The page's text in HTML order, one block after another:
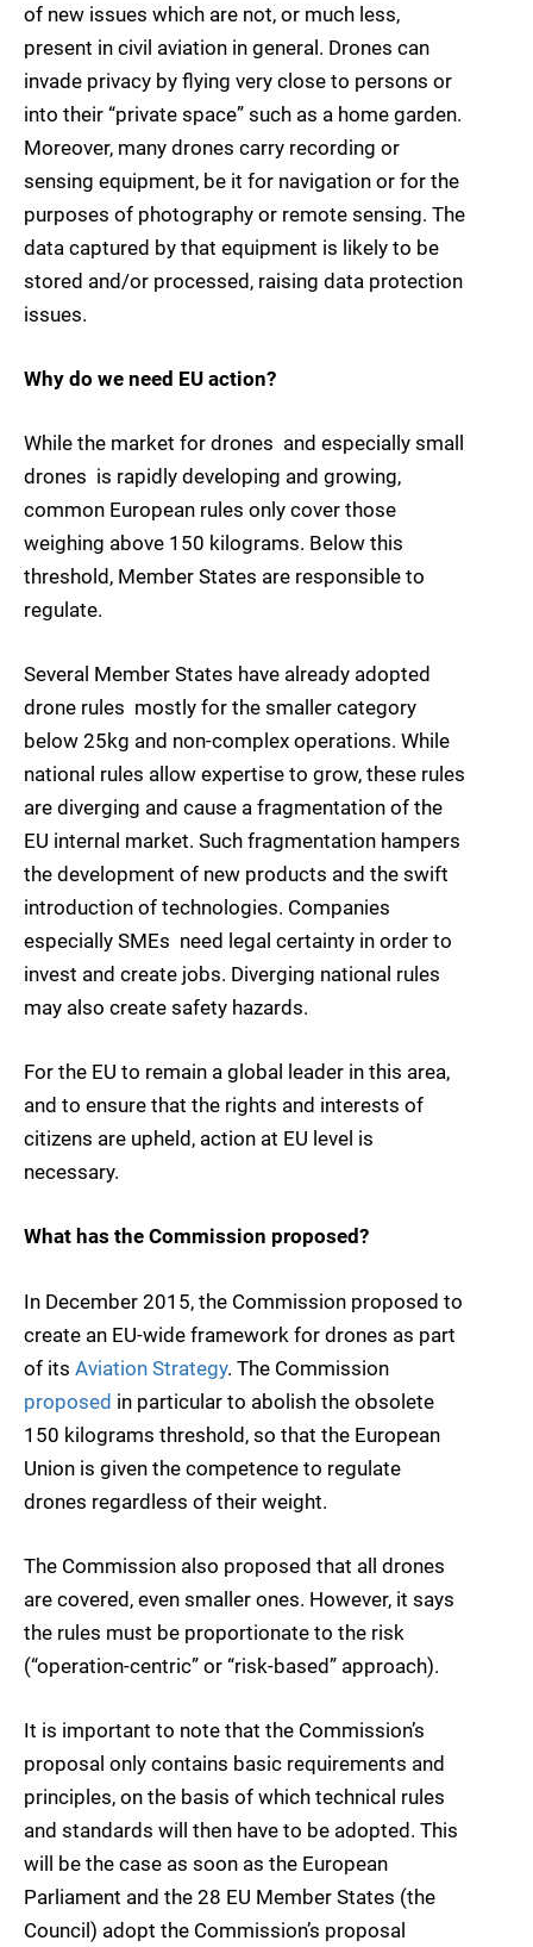
of new issues which are not, or much less,
present in civil aviation in general. Drones can
invade privacy by flying very close to persons or
into their “private space” such as a home garden.
Moreover, many drones carry recording or
sensing equipment, be it for navigation or for the
purposes of photography or remote sensing. The
data captured by that equipment is likely to be
stored and/or processed, raising data protection
issues.
Why do we need EU action?
While the market for drones  and especially small
drones  is rapidly developing and growing,
common European rules only cover those
weighing above 150 kilograms. Below this
threshold, Member States are responsible to
regulate.
Several Member States have already adopted
drone rules  mostly for the smaller category
below 25kg and non-complex operations. While
national rules allow expertise to grow, these rules
are diverging and cause a fragmentation of the
EU internal market. Such fragmentation hampers
the development of new products and the swift
introduction of technologies. Companies 
especially SMEs  need legal certainty in order to
invest and create jobs. Diverging national rules
may also create safety hazards.
For the EU to remain a global leader in this area,
and to ensure that the rights and interests of
citizens are upheld, action at EU level is
necessary.
What has the Commission proposed?
In December 2015, the Commission proposed to
create an EU-wide framework for drones as part
of its Aviation Strategy. The Commission
proposed in particular to abolish the obsolete
150 kilograms threshold, so that the European
Union is given the competence to regulate
drones regardless of their weight.
The Commission also proposed that all drones
are covered, even smaller ones. However, it says
the rules must be proportionate to the risk
(“operation-centric” or “risk-based” approach).
It is important to note that the Commission’s
proposal only contains basic requirements and
principles, on the basis of which technical rules
and standards will then have to be adopted. This
will be the case as soon as the European
Parliament and the 28 EU Member States (the
Council) adopt the Commission’s proposal